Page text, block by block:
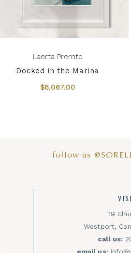
Laerta Premto
Docked in the Marina
$6,067.00
follow us
19
Westport,
call us:
email us: